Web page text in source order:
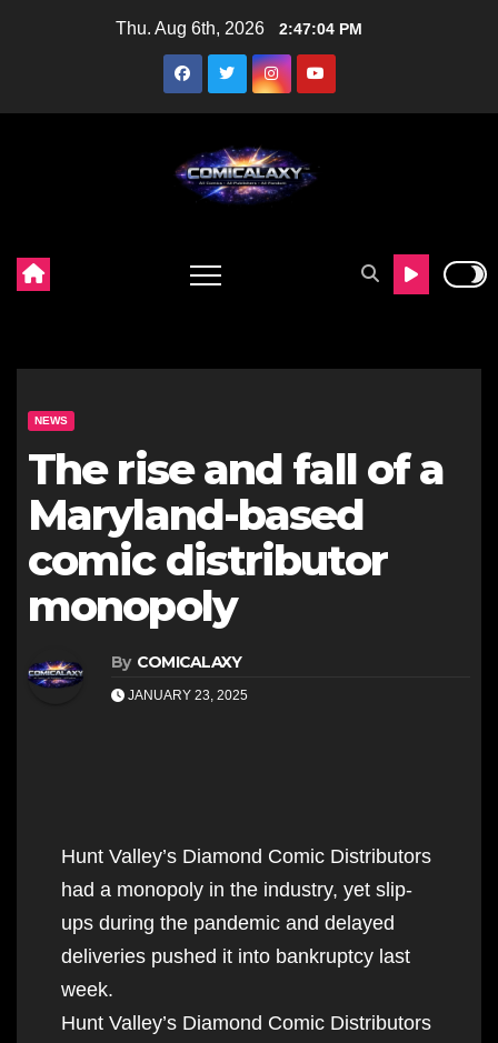
Thu. Aug 6th, 2026 2:47:05 PM
NEWS
The rise and fall of a
Maryland-based
comic distributor
monopoly
By COMICALAXY
JANUARY 23, 2025
Hunt Valley’s Diamond Comic Distributors
had a monopoly in the industry, yet slip-
ups during the pandemic and delayed
deliveries pushed it into bankruptcy last
week.
Hunt Valley’s Diamond Comic Distributors